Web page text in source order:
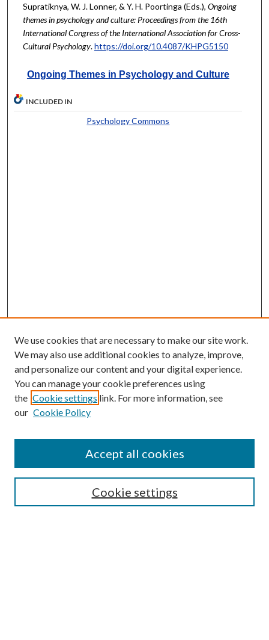
Supratiknya, W. J. Lonner, & Y. H. Poortinga (Eds.), Ongoing
themes in psychology and culture: Proceedings from the 16th
International Congress of the International Association for Cross-
Cultural Psychology.https://doi.org/10.4087/KHPG5150
Ongoing Themes in Psychology and Culture
INCLUDED IN
Psychology Commons
We use cookies that are necessary to make our site work.
We may also use additional cookies to analyze, improve,
and personalize our content and your digital experience.
You can manage your cookie preferences using
the Cookie settings link. For more information, see
our Cookie Policy
Cookie settings
Accept all cookies